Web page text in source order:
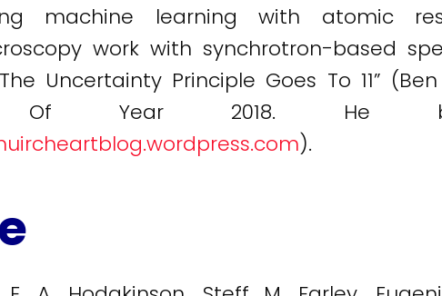
machine learning with atomic
work with synchrotron-based
Uncertainty Principle Goes To 11”
Of Year 2018.
).